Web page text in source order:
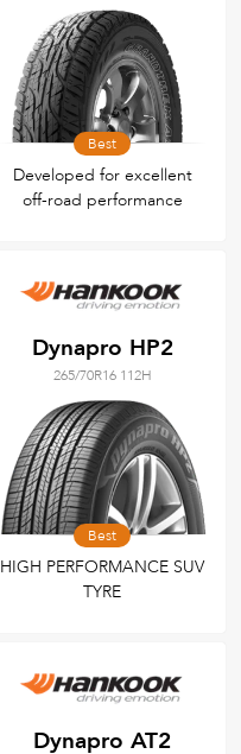
Best
Developed for excellent
off-road performance
Dynapro HP2
265/70R16 112H
Best
HIGH PERFORMANCE SUV
TYRE
Dynapro AT2